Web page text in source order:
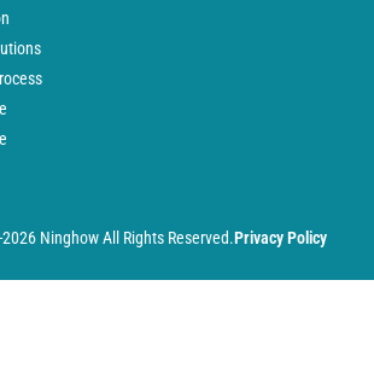
Ninghow All Rights Reserved.Privacy Policy